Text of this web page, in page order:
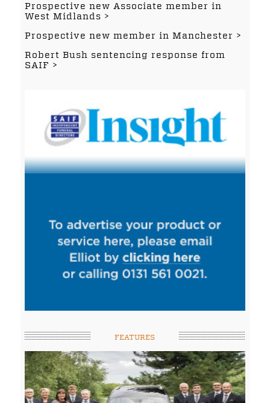
Prospective new Associate member in
West Midlands
Prospective new member in Manchester
Robert Bush sentencing response from
SAIF
FEATURES